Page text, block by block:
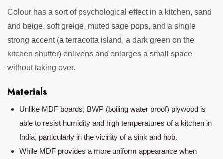
Colour has a sort of psychological effect in a kitchen, sand
and beige, soft greige, muted sage pops, and a single
strong accent (a terracotta island, a dark green on the
kitchen shutter) enlivens and enlarges a small space
without taking over.
Materials
Unlike MDF boards, BWP (boiling water proof) plywood is
able to resist humidity and high temperatures of a kitchen in
India, particularly in the vicinity of a sink and hob.
While MDF provides a more uniform appearance when